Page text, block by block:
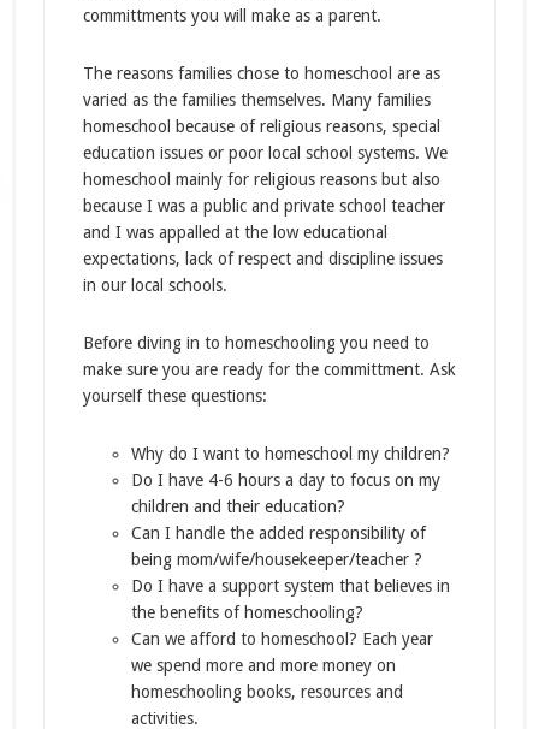
committments you will make as a parent.
The reasons families chose to homeschool are as
varied as the families themselves. Many families
homeschool because of religious reasons, special
education issues or poor local school systems. We
homeschool mainly for religious reasons but also
because I was a public and private school teacher
and I was appalled at the low educational
expectations, lack of respect and discipline issues
in our local schools.
Before diving in to homeschooling you need to
make sure you are ready for the committment. Ask
yourself these questions:
Why do I want to homeschool my children?
Do I have 4-6 hours a day to focus on my
children and their education?
Can I handle the added responsibility of
being mom/wife/housekeeper/teacher ?
Do I have a support system that believes in
the benefits of homeschooling?
Can we afford to homeschool? Each year
we spend more and more money on
homeschooling books, resources and
activities.